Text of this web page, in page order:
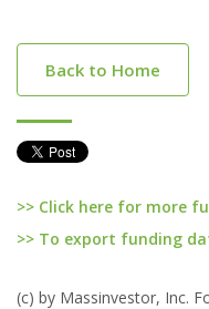
Back to Home
>> Click here for more
>> To export funding
(c) by Massinvestor, Inc.